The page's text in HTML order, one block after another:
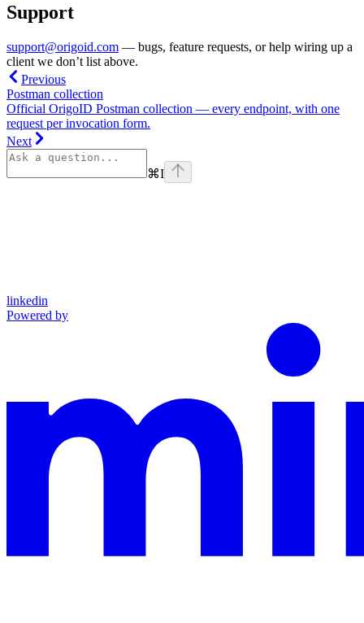
Support
support@origoid.com — bugs, feature requests, or help wiring up a
client we don’t list above.
Previous
Postman collection
Official OrigoID Postman collection — every endpoint, with one
request per invocation form.
Next
⌘I
linkedin
Powered by